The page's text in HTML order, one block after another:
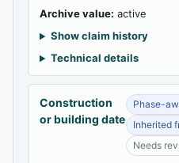
Archive value: active
Show claim history
Technical details
Construction
or building date
Phase-
Inherited
Needs